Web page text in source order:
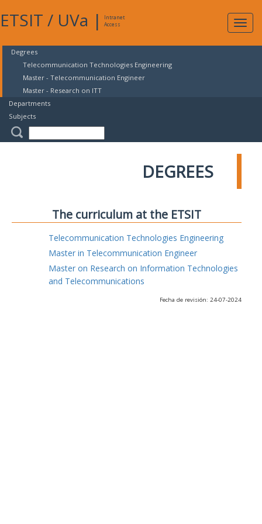
ETSIT / UVa |
Intranet
Access
Degrees
Telecommunication Technologies Engineering
Master - Telecommunication Engineer
Master - Research on ITT
Departments
Subjects
DEGREES
The curriculum at the ETSIT
Telecommunication Technologies Engineering
Master in Telecommunication Engineer
Master on Research on Information Technologies
and Telecommunications
Fecha de revisión: 24-07-2024